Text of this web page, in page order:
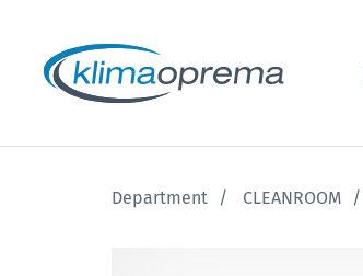
Department CLEANROOM